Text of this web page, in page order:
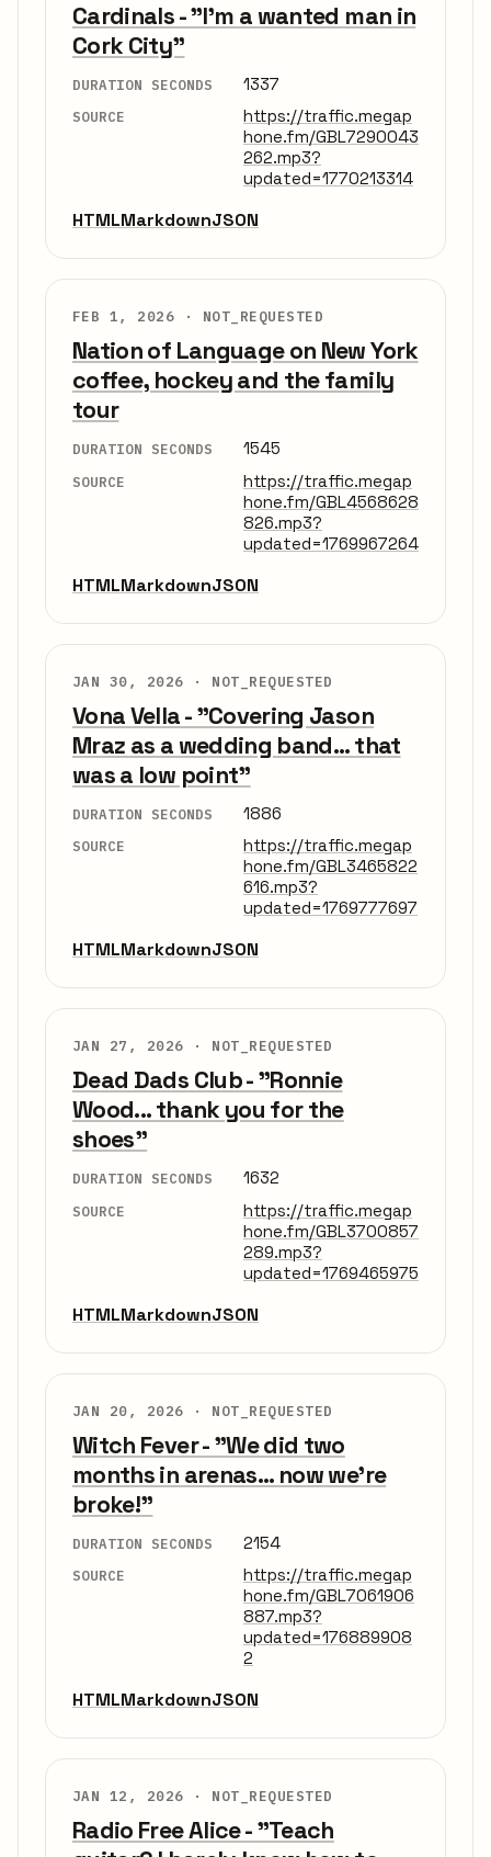
Cardinals - "I'm a wanted man in
Cork City"
DURATION SECONDS 1337
SOURCE
https://traffic.megap
hone.fm/GBL7290043
262.mp3?
updated=1770213314
HTMLMarkdownJSON
FEB 1, 2026 · NOT_REQUESTED
Nation of Language on New York
coffee, hockey and the family
tour
DURATION SECONDS 1545
SOURCE
https://traffic.megap
hone.fm/GBL4568628
826.mp3?
updated=1769967264
HTMLMarkdownJSON
JAN 30, 2026 · NOT_REQUESTED
Vona Vella - "Covering Jason
Mraz as a wedding band... that
was a low point"
DURATION SECONDS 1886
SOURCE
https://traffic.megap
hone.fm/GBL3465822
616.mp3?
updated=1769777697
HTMLMarkdownJSON
JAN 27, 2026 · NOT_REQUESTED
Dead Dads Club - "Ronnie
Wood... thank you for the
shoes"
DURATION SECONDS 1632
SOURCE
https://traffic.megap
hone.fm/GBL3700857
289.mp3?
updated=1769465975
HTMLMarkdownJSON
JAN 20, 2026 · NOT_REQUESTED
Witch Fever - "We did two
months in arenas... now we're
broke!"
DURATION SECONDS 2154
SOURCE
https://traffic.megap
hone.fm/GBL7061906
887.mp3?
updated=176889908
2
HTMLMarkdownJSON
JAN 12, 2026 · NOT_REQUESTED
Radio Free Alice - "Teach